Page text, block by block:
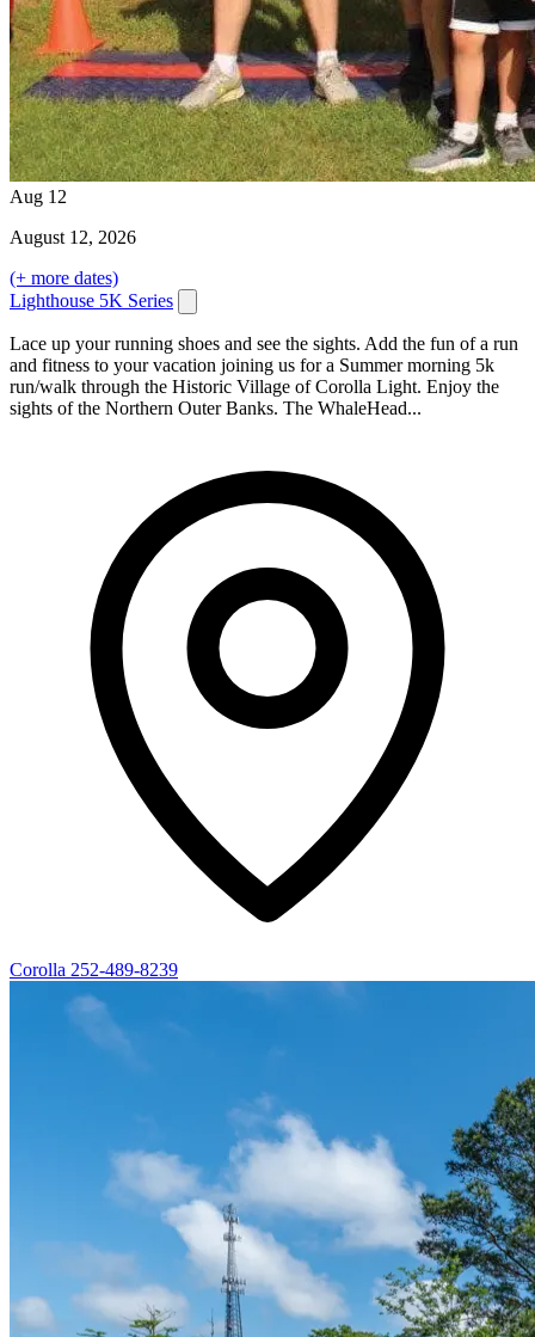
Aug 12
August 12, 2026
(+ more dates)
Lighthouse 5K Series
Lace up your running shoes and see the sights. Add the fun of a run
and fitness to your vacation joining us for a Summer morning 5k
run/walk through the Historic Village of Corolla Light. Enjoy the
sights of the Northern Outer Banks. The WhaleHead...
Corolla 252-489-8239